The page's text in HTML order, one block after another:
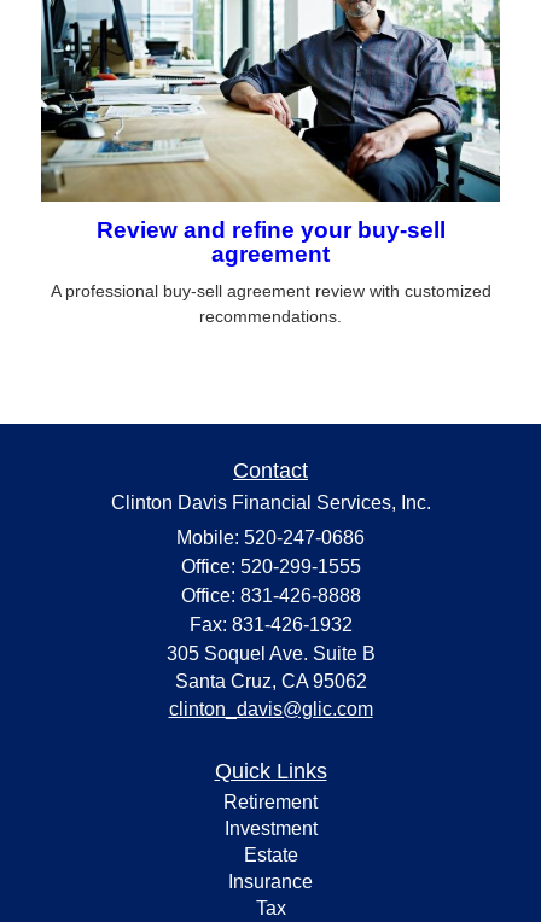
Review and refine your buy-sell
agreement
A professional buy-sell agreement review with customized
recommendations.
Contact
Clinton Davis Financial Services, Inc.
Mobile: 520-247-0686
Office: 520-299-1555
Office: 831-426-8888
Fax: 831-426-1932
305 Soquel Ave. Suite B
Santa Cruz, CA 95062
clinton_davis@glic.com
Quick Links
Retirement
Investment
Estate
Insurance
Tax